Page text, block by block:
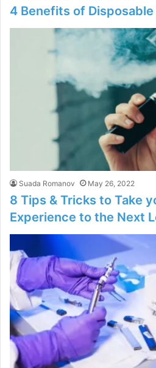
4 Benefits of Disposable
Suada Romanov May 26, 2022
8 Tips & Tricks to Take
Experience to the Next